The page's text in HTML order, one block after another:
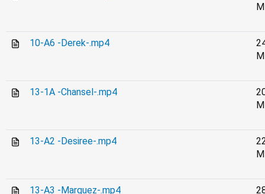
10-A6 -Derek-.mp4
13-1A -Chansel-.mp4
13-A2 -Desiree-.mp4
13-A3 -Marquez-.mp4